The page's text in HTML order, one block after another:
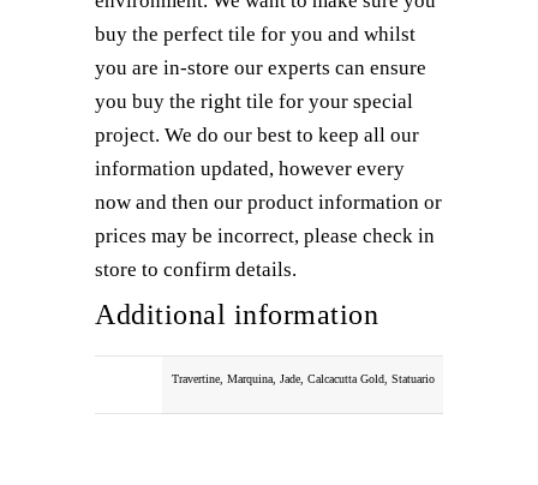
buy the perfect tile for you and whilst
you are in-store our experts can ensure
you buy the right tile for your special
project. We do our best to keep all our
information updated, however every
now and then our product information or
prices may be incorrect, please check in
store to confirm details.
Additional information
Travertine, Marquina, Jade, Calcacutta Gold, Statuario